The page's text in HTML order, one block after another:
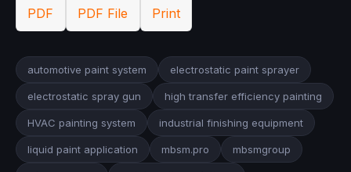
PDF PDF File Print
automotive paint system electrostatic paint sprayer
electrostatic spray gun high transfer efficiency painting
HVAC painting system industrial finishing equipment
liquid paint application mbsm.pro mbsmgroup